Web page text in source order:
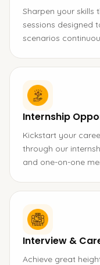
Sharpen your skills
sessions designed
scenarios
Internship
Kickstart your
through our
and one-on-one
Interview &
Achieve great